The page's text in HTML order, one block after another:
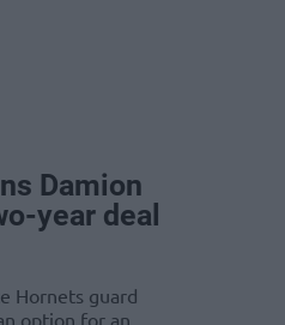
Damion
year deal
Hornets guard
option for an